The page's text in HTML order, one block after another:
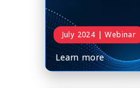
July 2024 | Webinar
Learn more